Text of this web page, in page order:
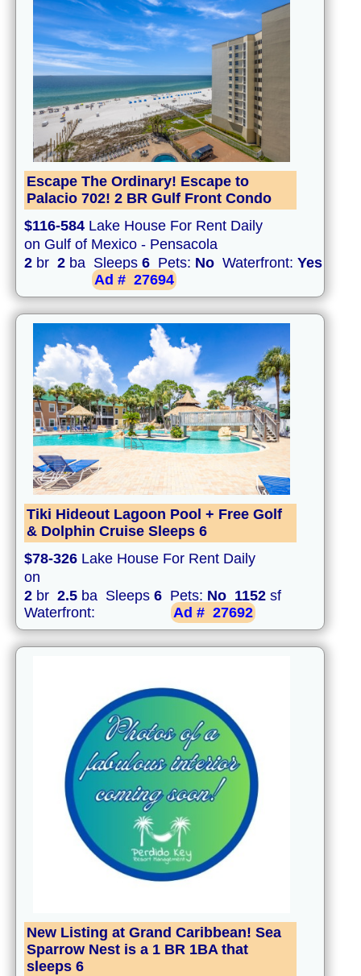
Escape The Ordinary! Escape to
Palacio 702! 2 BR Gulf Front Condo
$116-584 Lake House For Rent Daily
on Gulf of Mexico - Pensacola
2 br 2 ba Sleeps 6 Pets: No Waterfront: Yes
Ad # 27694
Tiki Hideout Lagoon Pool + Free Golf
& Dolphin Cruise Sleeps 6
$78-326 Lake House For Rent Daily
on
2 br 2.5 ba Sleeps 6 Pets: No 1152 sf
Waterfront:
Ad # 27692
New Listing at Grand Caribbean! Sea
Sparrow Nest is a 1 BR 1BA that
sleeps 6